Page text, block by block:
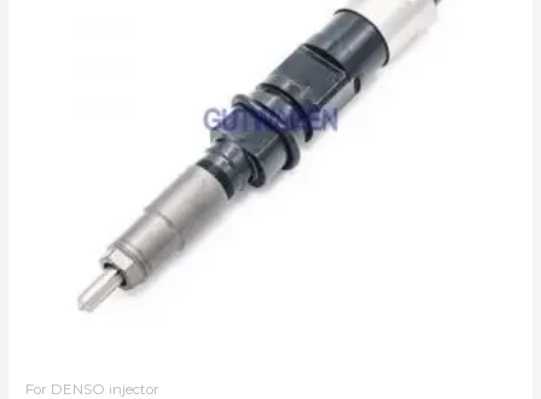
For DENSO injector